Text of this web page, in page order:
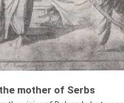
mother of Serbs